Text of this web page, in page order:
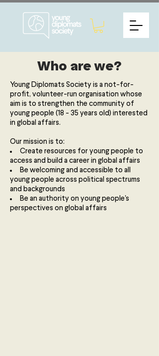
Who are we?
Young Diplomats Society is a not-for-
profit, volunteer-run organisation whose
aim is to strengthen the community of
young people (18 - 35 years old) interested
in global affairs.
Our mission is to:
Create resources for young people to
access and build a career in global affairs
Be welcoming and accessible to all
young people across political spectrums
and backgrounds
Be an authority on young people's
perspectives on global affairs